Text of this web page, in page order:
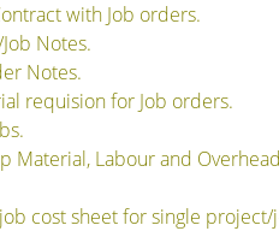
with Job orders.
Notes.
Notes.
requision for Job orders.
Material, Labour and
cost sheet for single